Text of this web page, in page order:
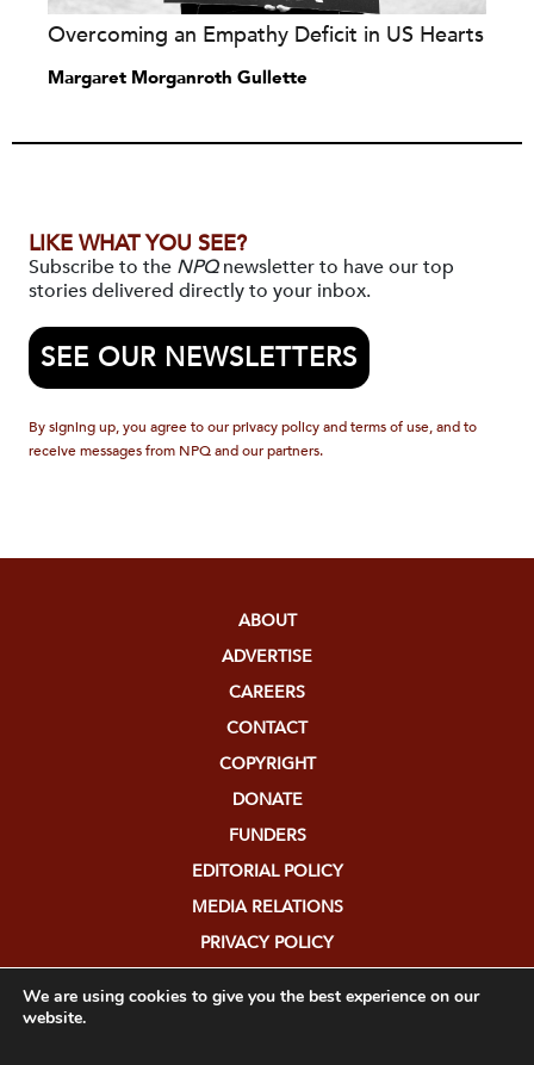
Overcoming an Empathy Deficit in US Hearts
Margaret Morganroth Gullette
LIKE WHAT YOU SEE?
Subscribe to the NPQnewsletter to have our top
stories delivered directly to your inbox.
SEE OUR NEWSLETTERS
By signing up, you agree to our privacy policy and terms of use, and to
receive messages from NPQ and our partners.
ABOUT
ADVERTISE
CAREERS
CONTACT
COPYRIGHT
DONATE
FUNDERS
EDITORIAL POLICY
MEDIA RELATIONS
PRIVACY POLICY
We are using cookies to give you the best experience on our
website.